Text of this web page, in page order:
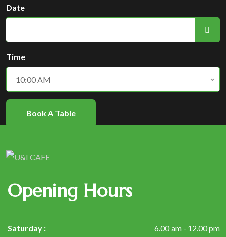
Date
Time
10:00 AM
Book A Table
Opening Hours
Saturday : 6.00 am - 12.00 pm